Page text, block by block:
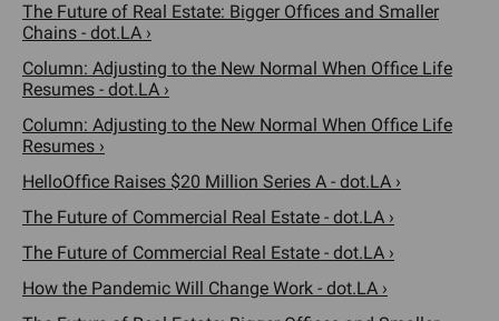
The Future of Real Estate: Bigger Offices and Smaller
Chains - dot.LA ›
Column: Adjusting to the New Normal When Office Life
Resumes - dot.LA ›
Column: Adjusting to the New Normal When Office Life
Resumes ›
HelloOffice Raises $20 Million Series A - dot.LA ›
The Future of Commercial Real Estate - dot.LA ›
The Future of Commercial Real Estate - dot.LA ›
How the Pandemic Will Change Work - dot.LA ›